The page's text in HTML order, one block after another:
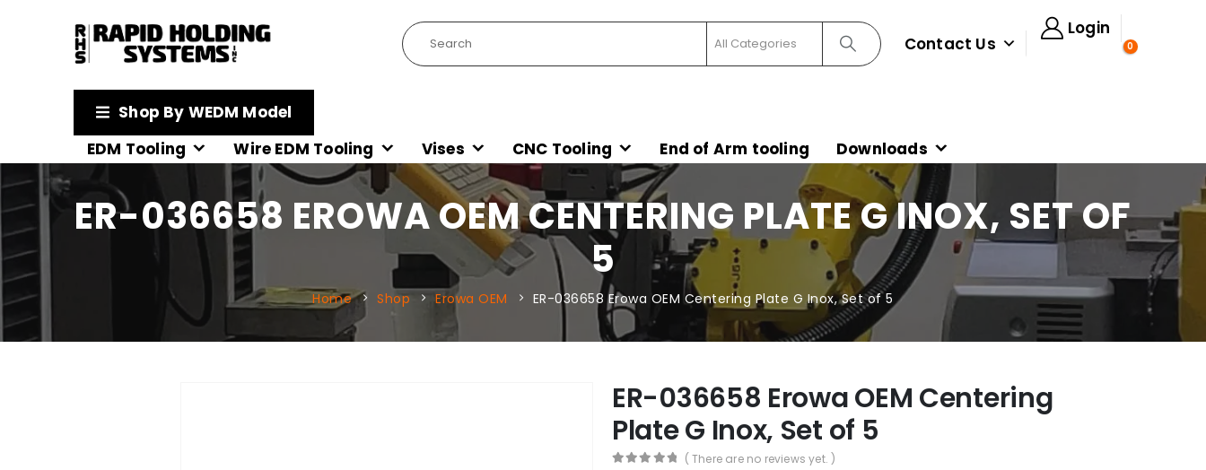
Contact Us
Login
0
Shop By WEDM Model
EDM Tooling
Wire EDM Tooling Vises CNC Tooling End of Arm tooling Downloads
ER-036658 EROWA OEM CENTERING PLATE G INOX, SET OF
5
Home Shop Erowa OEM ER-036658 Erowa OEM Centering Plate G Inox, Set of 5
ER-036658 Erowa OEM Centering
Plate G Inox, Set of 5
( There are no reviews yet. )